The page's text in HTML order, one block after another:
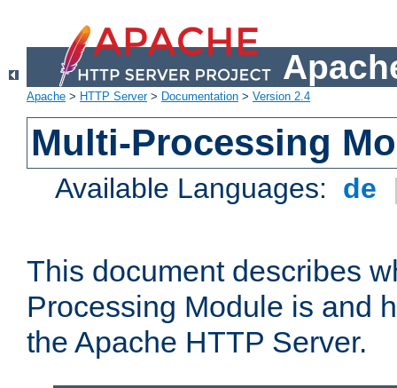
Apache > HTTP Server> Documentation > Version 2.4
Multi-Processing
Available Languages: de
This document describes
Processing Module is and
the Apache HTTP Server.